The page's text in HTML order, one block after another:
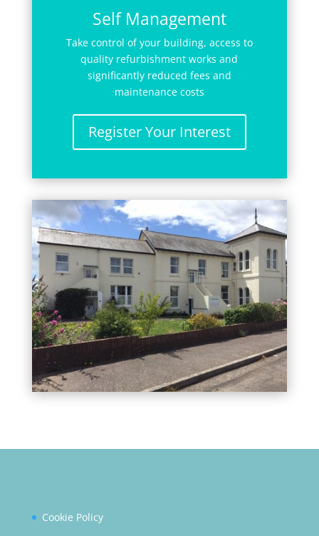
Self Management
Take control of your building, access to
quality refurbishment works and
significantly reduced fees and
maintenance costs
Register Your Interest
Cookie Policy